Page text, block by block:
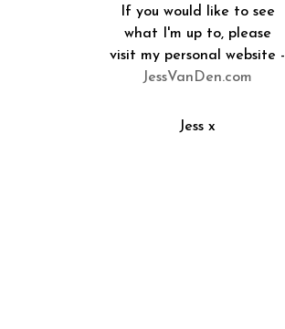
If you would like to see
what I'm up to, please
visit my personal website -
JessVanDen.com
Jess x